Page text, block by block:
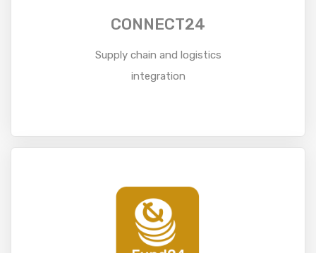
CONNECT24
Supply chain and logistics
integration